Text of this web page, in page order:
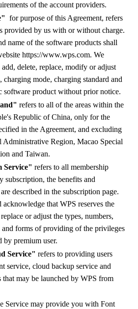
of the account providers.
for purpose of this Agreement, refers
provided by us with or without charge.
name of the software products shall
https://www.wps.com. We
delete, replace, modify or adjust
charging mode, charging standard and
software product without prior notice.
refers to all of the areas within the
Republic of China, only for the
in the Agreement, and excluding
Region, Macao Special
and Taiwan.
Service" refers to all membership
subscription, the benefits and
described in the subscription page.
acknowledge that WPS reserves the
or adjust the types, numbers,
forms of providing of the privileges
by premium user.
Service" refers to providing users
service, cloud backup service and
that may be launched by WPS from
Service may provide you with Font